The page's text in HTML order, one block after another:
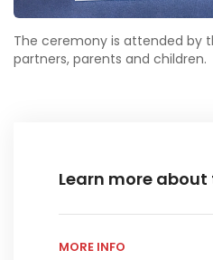
The ceremony is attended by
partners, parents and children.
Learn more
MORE INFO